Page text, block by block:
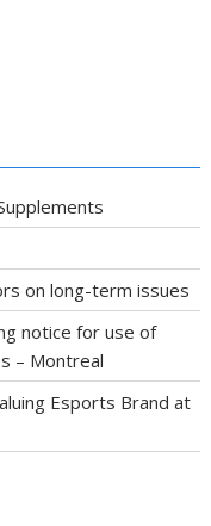
on long-term issues
notice for use of
– Montreal
Esports Brand at